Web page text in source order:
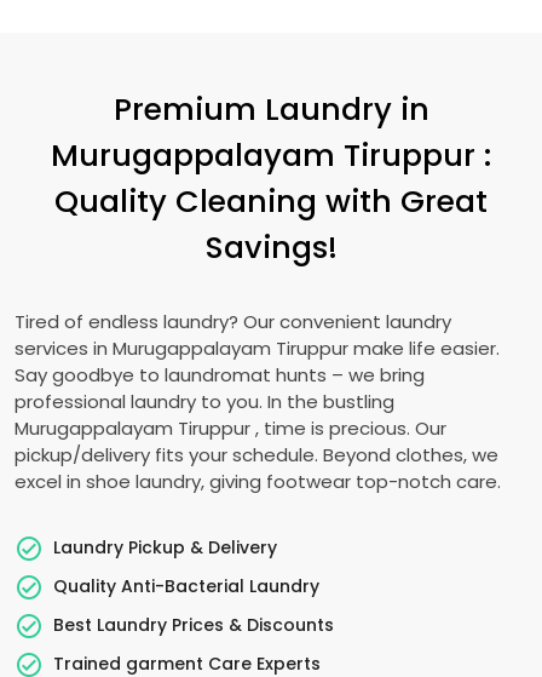
Premium Laundry in
Murugappalayam Tiruppur :
Quality Cleaning with Great
Savings!
Tired of endless laundry? Our convenient laundry
services in Murugappalayam Tiruppurmake life easier.
Say goodbye to laundromat hunts – we bring
professional laundry to you. In the bustling
Murugappalayam Tiruppur, time is precious. Our
pickup/delivery fits your schedule. Beyond clothes, we
excel in shoe laundry, giving footwear top-notch care.
Laundry Pickup & Delivery
Quality Anti-Bacterial Laundry
Best Laundry Prices & Discounts
Trained garment Care Experts